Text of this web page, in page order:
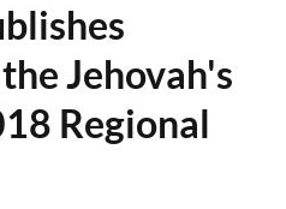
Jehovah's
Regional